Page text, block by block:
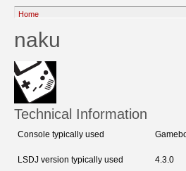
Home
naku
Technical Information
Console typically used
LSDJ version typically used 4.3.0